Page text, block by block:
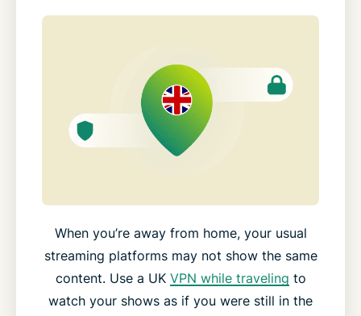
When you’re away from home, your usual
streaming platforms may not show the same
content. Use a UK VPN while traveling to
watch your shows as if you were still in the